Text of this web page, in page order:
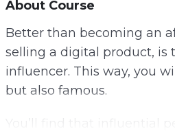
About Course
Better than becoming an
selling a digital product, is
influencer. This way, you
but also famous.